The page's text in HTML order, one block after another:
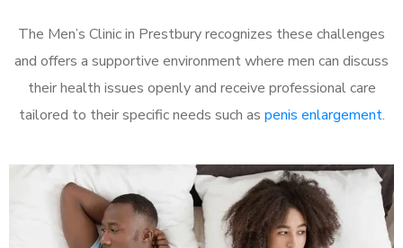
The Men’s Clinic in Prestbury recognizes these challenges
and offers a supportive environment where men can discuss
their health issues openly and receive professional care
tailored to their specific needs such as penis enlargement.